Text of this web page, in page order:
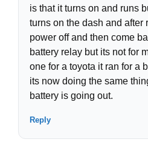
is that it turns on and runs
turns on the dash and after
power off and then come
battery relay but its not for
one for a toyota it ran for a
its now doing the same
battery is going out.
Reply